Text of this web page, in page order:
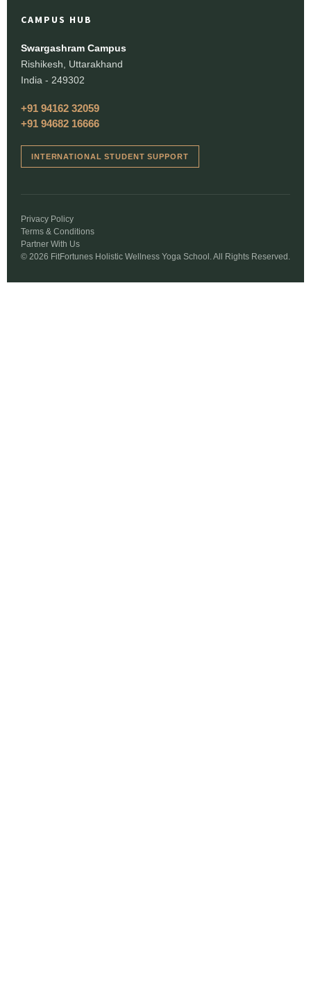
CAMPUS HUB
Swargashram Campus
Rishikesh, Uttarakhand
India - 249302
+91 94162 32059
+91 94682 16666
INTERNATIONAL STUDENT SUPPORT
© 2026 FitFortunes Holistic Wellness Yoga School. All Rights Reserved.
Privacy Policy
Terms & Conditions
Partner With Us